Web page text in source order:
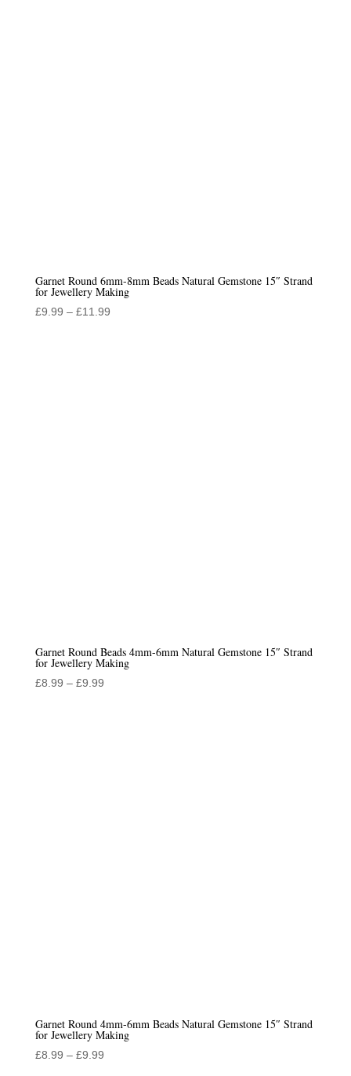
Garnet Round 6mm-8mm Beads Natural Gemstone 15″ Strand
for Jewellery Making
£9.99 – £11.99Price
Garnet Round Beads 4mm-6mm Natural Gemstone 15″ Strand
for Jewellery Making
£8.99 – £9.99Price
Garnet Round 4mm-6mm Beads Natural Gemstone 15″ Strand
for Jewellery Making
£8.99 – £9.99Price